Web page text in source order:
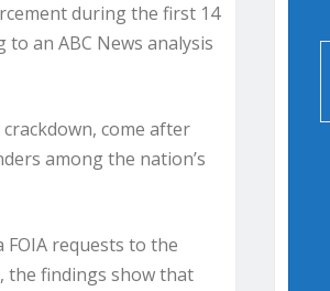
during the first 14
an ABC News analysis
come after
among the nation’s
FOIA requests to the
the findings show that